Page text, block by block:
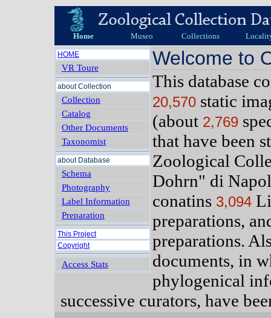
Home Museo Collections
HOME
VR Toure
about Collection
Collection
Catalog
Other Documents
Taxonomist
about Database
Schema
Photography
Label Information
Preparation
This Project
Copyright
Access Stats
Welcome to
This database
20,570 static
(about 2,769
that have been
Zoological
Dohrn" di
conatins 3,094
preparations,
preparations.
documents, in
phylogenical
successive curators, have